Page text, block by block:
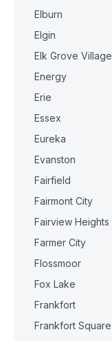
Elburn
Elgin
Elk Grove Village
Energy
Erie
Essex
Eureka
Evanston
Fairfield
Fairmont City
Fairview Heights
Farmer City
Flossmoor
Fox Lake
Frankfort
Frankfort Square